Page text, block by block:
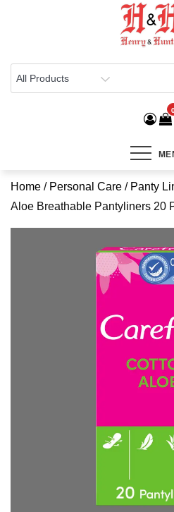
Henry & Hunter
Home / Personal Care / Panty
Aloe Breathable Pantyliners 20